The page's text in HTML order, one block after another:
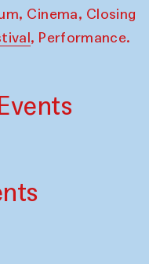
, Cinema, Closing
, Performance.